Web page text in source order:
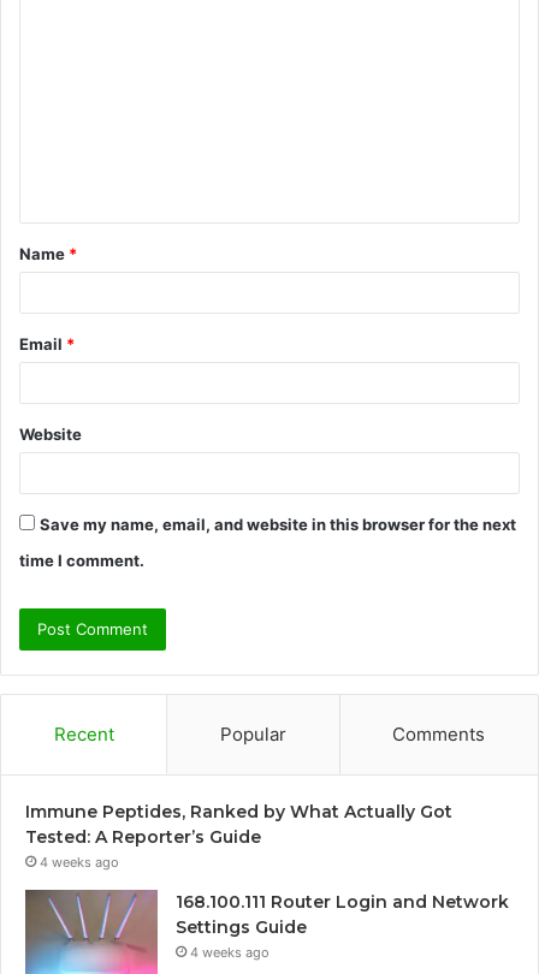
t
*
Name *
Email *
Website
Save my name, email, and website in this browser for the next
time I comment.
Recent Popular Comments
Immune Peptides, Ranked by What Actually Got
Tested: A Reporter’s Guide
4 weeks ago
168.100.111 Router Login and Network
Settings Guide
4 weeks ago